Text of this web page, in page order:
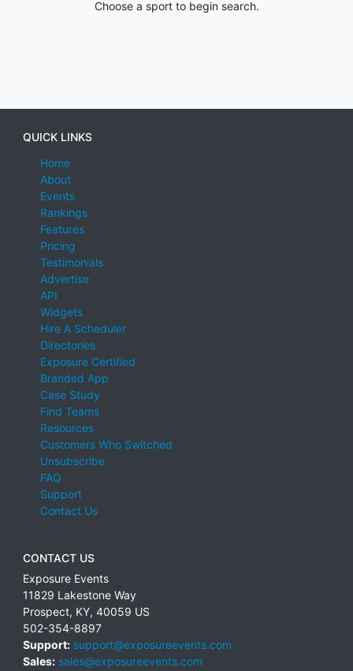
Choose a sport to begin search.
QUICK LINKS
Home
About
Events
Rankings
Features
Pricing
Testimonials
Advertise
API
Widgets
Hire A Scheduler
Directories
Exposure Certified
Branded App
Case Study
Find Teams
Resources
Customers Who Switched
Unsubscribe
FAQ
Support
Contact Us
CONTACT US
Exposure Events
11829 Lakestone Way
Prospect, KY, 40059 US
502-354-8897
Support: support@exposureevents.com
Sales: sales@exposureevents.com